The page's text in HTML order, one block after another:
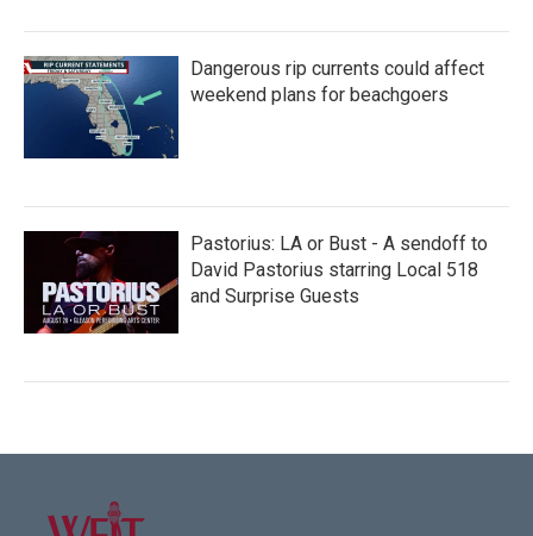
Dangerous rip currents could affect
weekend plans for beachgoers
Pastorius: LA or Bust - A sendoff to
David Pastorius starring Local 518
and Surprise Guests